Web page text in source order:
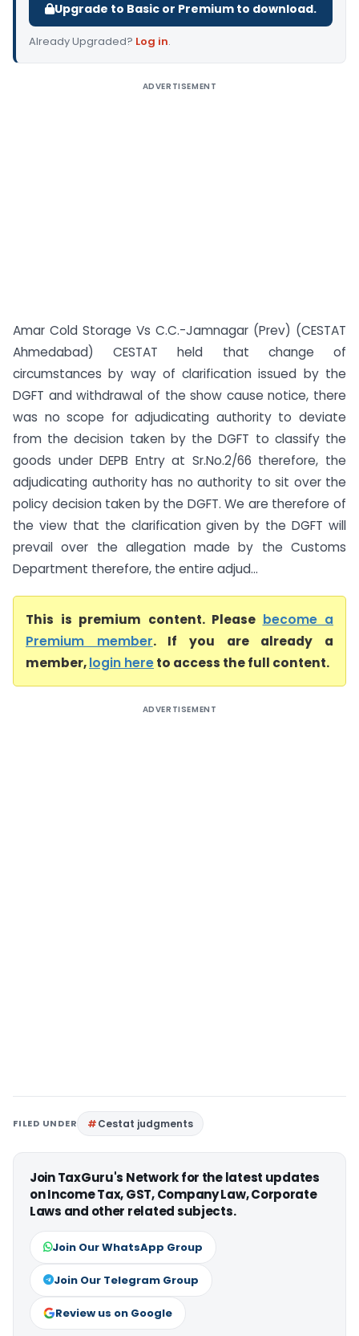
Upgrade to Basic or Premium to download.
Already Upgraded? Log in.
ADVERTISEMENT
Amar Cold Storage Vs C.C.-Jamnagar (Prev) (CESTAT
Ahmedabad) CESTAT held that change of
circumstances by way of clarification issued by the
DGFT and withdrawal of the show cause notice, there
was no scope for adjudicating authority to deviate
from the decision taken by the DGFT to classify the
goods under DEPB Entry at Sr.No.2/66 therefore, the
adjudicating authority has no authority to sit over the
policy decision taken by the DGFT. We are therefore of
the view that the clarification given by the DGFT will
prevail over the allegation made by the Customs
Department therefore, the entire adjud...
This is premium content. Please become a
Premium member. If you are already a
member,login hereto access the full content.
ADVERTISEMENT
FILED UNDER Cestat judgments
Join TaxGuru's Network for the latest updates
on Income Tax, GST, Company Law, Corporate
Laws and other related subjects.
Join Our WhatsApp Group
Join Our Telegram Group
Review us on Google